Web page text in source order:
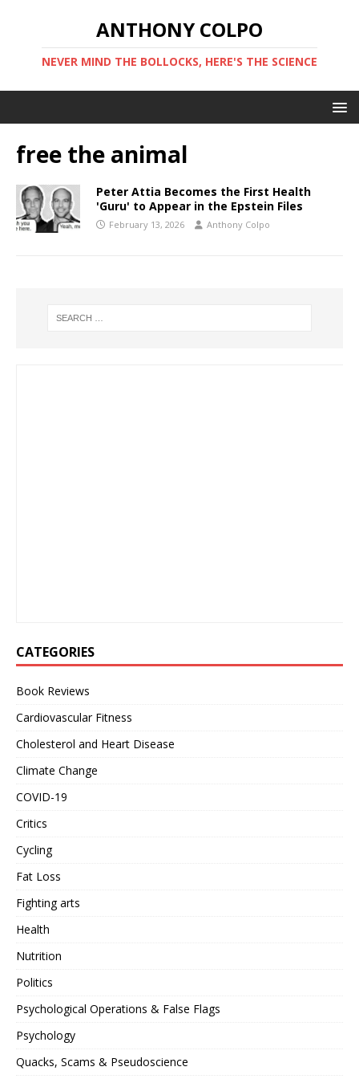
ANTHONY COLPO
NEVER MIND THE BOLLOCKS, HERE'S THE SCIENCE
free the animal
Peter Attia Becomes the First Health
'Guru' to Appear in the Epstein Files
February 13, 2026 Anthony Colpo
CATEGORIES
Book Reviews
Cardiovascular Fitness
Cholesterol and Heart Disease
Climate Change
COVID-19
Critics
Cycling
Fat Loss
Fighting arts
Health
Nutrition
Politics
Psychological Operations & False Flags
Psychology
Quacks, Scams & Pseudoscience